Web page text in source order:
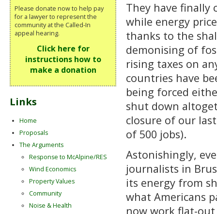
They have finally
while energy
thanks to the
demonising of
rising taxes on
countries have
being forced
shut down
closure of our
of 500 jobs).
Astonishingly,
journalists in
its energy from
what Americans
now work flat-
Please donate now to help pay
for a lawyer to represent the
community at the Called-In
appeal hearing.
Click here for
instructions how to
make a donation
Links
Home
Proposals
The Arguments
Response to McAlpine/RES
Wind Economics
Property Values
Community
Noise & Health